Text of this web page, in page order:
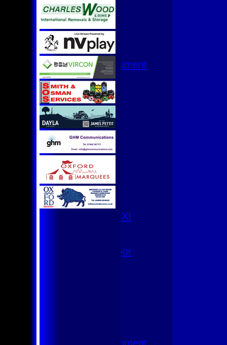
Junior Teams
U17
U15
U15 - B
U13s League
U13 - Development
U13 Girls
U11
U11 (8s)
U11 Girls
U9
Team Squads
1st XI
2nd XI
3rd XI
4th XI
Club XI
T20 XI
Women's 1st XI
Womens Indoor